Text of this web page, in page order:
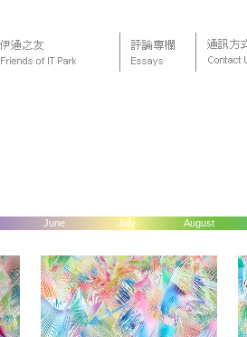
June July August